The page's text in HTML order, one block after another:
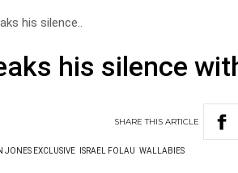
his silence..
his silence
SHARETHISARTICLE
JONES EXCLUSIVE ISRAEL FOLAU WALLABIES